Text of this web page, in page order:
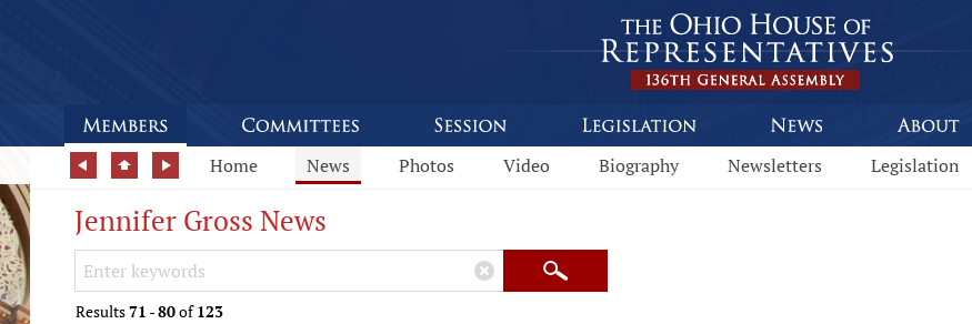
Home News Photos Video Biography Newsletters Legislation
Jennifer Gross News
Search Keywords × Search
Results71 -80of123